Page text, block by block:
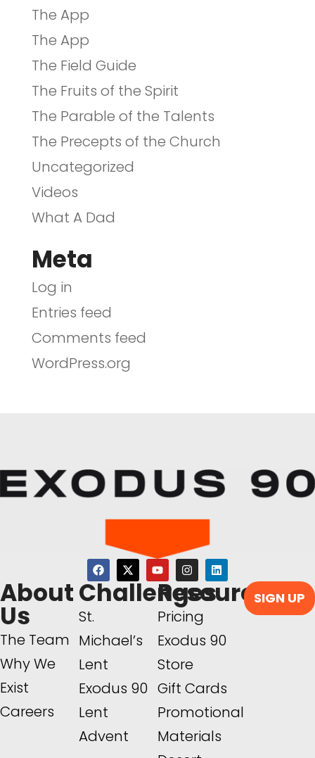
The App
The App
The Field Guide
The Fruits of the Spirit
The Parable of the Talents
The Precepts of the Church
Uncategorized
Videos
What A Dad
Meta
Log in
Entries feed
Comments feed
WordPress.org
About
Us
The Team
Why We
Exist
Careers
Challenges
St.
Michael’s
Lent
Exodus 90
Lent
Advent
Resources
Pricing
Exodus 90
Store
Gift Cards
Promotional
Materials
SIGN UP